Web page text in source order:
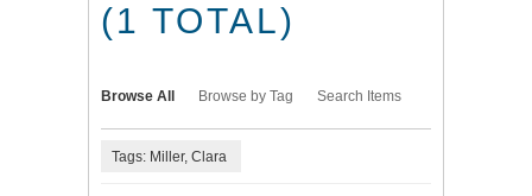
(1 TOTAL)
Browse All Browse by Tag Search Items
Tags: Miller, Clara